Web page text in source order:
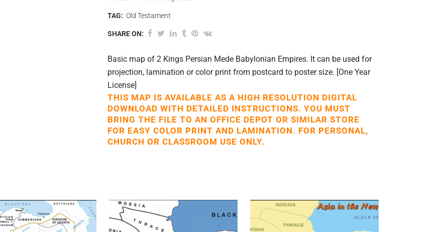
TAG: Old Testament
SHARE ON:
Basic map of 2 Kings Persian Mede Babylonian Empires. It can be used for
projection, lamination or color print from postcard to poster size. [One Year
License]
THIS MAP IS AVAILABLE AS A HIGH RESOLUTION DIGITAL
DOWNLOAD WITH DETAILED INSTRUCTIONS. YOU MUST
BRING THE FILE TO AN OFFICE DEPOT OR SIMILAR STORE
FOR EASY COLOR PRINT AND LAMINATION. FOR PERSONAL,
CHURCH OR CLASSROOM USE ONLY.